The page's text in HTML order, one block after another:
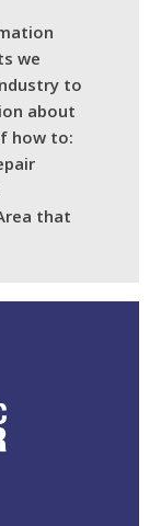
we
to
about
how to:
that